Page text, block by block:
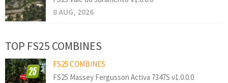
8 AUG, 2026
TOP FS25 COMBINES
FS25 COMBINES
FS25 Massey Fergusson Activa 7347S v1.0.0.0